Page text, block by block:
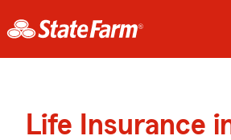
Life Insurance